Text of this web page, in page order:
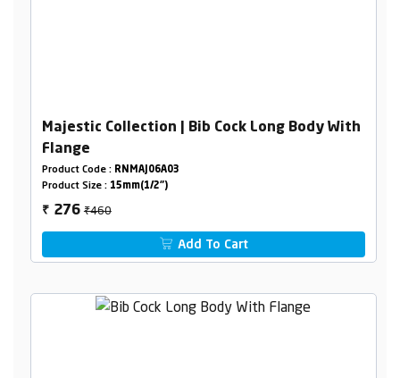
Majestic Collection | Bib Cock Long Body With
Flange
Product Code : RNMAJ06A03
Product Size : 15mm(1/2")
₹ 276₹460
Add To Cart